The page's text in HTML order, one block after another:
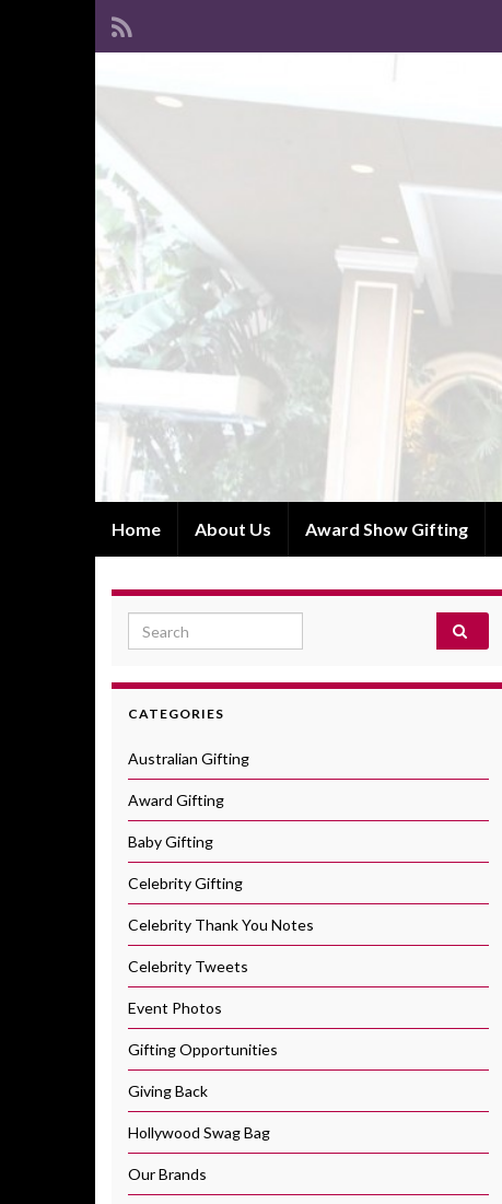
Home About Us Award Show Gifting
Search for:
CATEGORIES
Australian Gifting
Award Gifting
Baby Gifting
Celebrity Gifting
Celebrity Thank You Notes
Celebrity Tweets
Event Photos
Gifting Opportunities
Giving Back
Hollywood Swag Bag
Our Brands